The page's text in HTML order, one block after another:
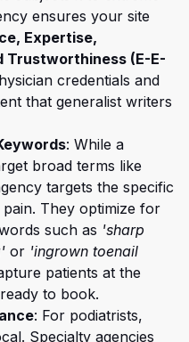
ensures your site
Expertise,
(E-E-
credentials and
that generalist writers
: While a
broad terms like
targets the specific
They optimize for
such as 'sharp
or 'ingrown toenail
patients at the
to book.
: For podiatrists,
Specialty agencies